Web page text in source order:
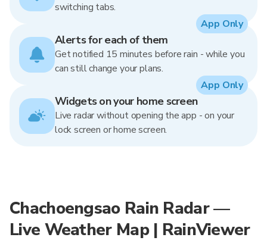
switching tabs.
Alerts for each of them
Get notified 15 minutes before rain - while you
can still change your plans.
App Only
Widgets on your home screen
Live radar without opening the app - on your
lock screen or home screen.
App Only
Chachoengsao Rain Radar —
Live Weather Map | RainViewer